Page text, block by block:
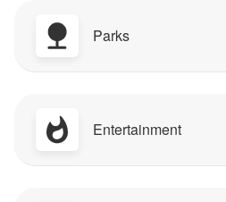
Parks
Entertainment